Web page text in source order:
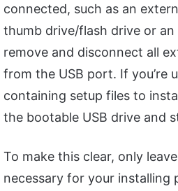
connected, such as an
thumb drive/flash drive or an
remove and disconnect all
from the USB port. If you’re
containing setup files to
the bootable USB drive and
To make this clear, only
necessary for your installing